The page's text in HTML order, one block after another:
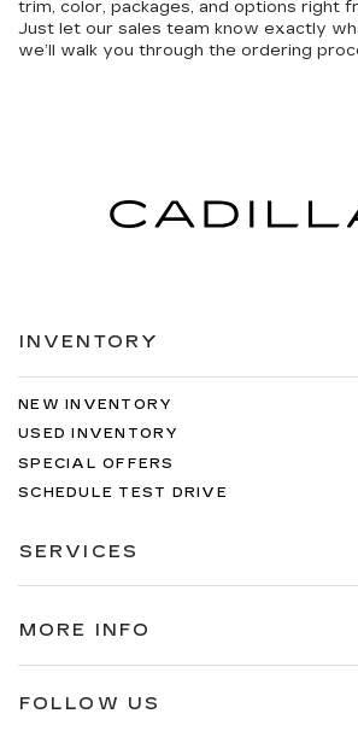
trim, color, packages, and options right
Just let our sales team know exactly
we’ll walk you through the ordering
INVENTORY
NEW INVENTORY
USED INVENTORY
SPECIAL OFFERS
SCHEDULE TEST DRIVE
SERVICES
MORE INFO
FOLLOW US